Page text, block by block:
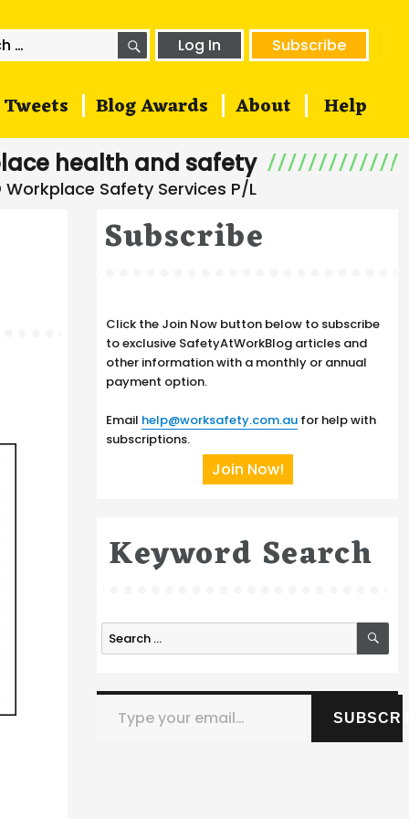
SEARCHLog In Subscribe
Tweets Blog Awards About Help
health and safety
Subscribe
Click the Join Now button below to subscribe
to exclusive SafetyAtWorkBlog articles and
other information with a monthly or annual
payment option.
Email help@worksafety.com.au for help with
subscriptions.
Join Now!
Keyword Search
Search
for:
Type your email…